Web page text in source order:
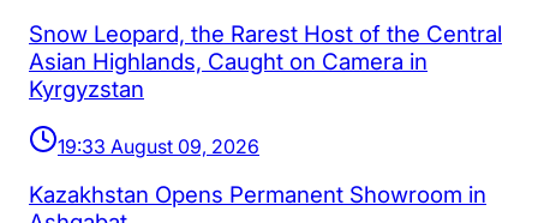
Snow Leopard, the Rarest Host of the Central
Asian Highlands, Caught on Camera in
Kyrgyzstan
19:33 August 09, 2026
Kazakhstan Opens Permanent Showroom in